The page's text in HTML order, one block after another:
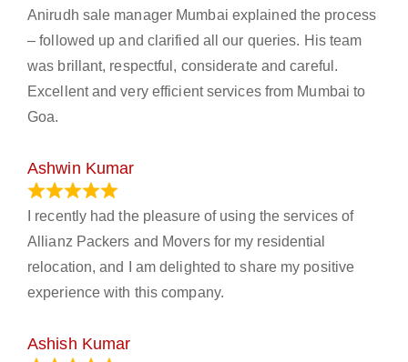
Anirudh sale manager Mumbai explained the process
– followed up and clarified all our queries. His team
was brillant, respectful, considerate and careful.
Excellent and very efficient services from Mumbai to
Goa.
Ashwin Kumar
I recently had the pleasure of using the services of
Allianz Packers and Movers for my residential
relocation, and I am delighted to share my positive
experience with this company.
Ashish Kumar